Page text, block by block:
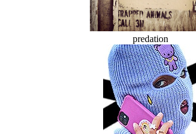
predation